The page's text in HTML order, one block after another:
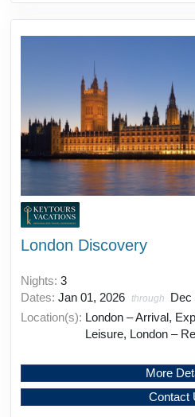
London Discovery
Nights: 3
Dates: Jan 01, 2026 through
Dec
Location(s): London – Arrival,
Leisure, London –
More
Contact